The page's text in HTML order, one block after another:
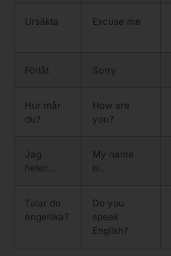
Ursäkta Excuse me
Förlåt Sorry
Hur mår
du?
How are
you?
Jag
heter…
My name
is…
Talar du
engelska?
Do you
speak
English?